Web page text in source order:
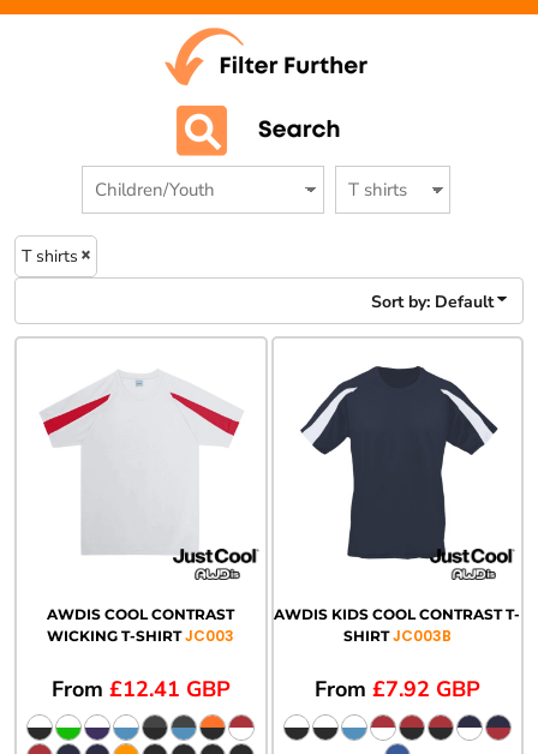
T shirts
Sort by: Default
AWDIS COOL CONTRAST
WICKING T-SHIRT JC003
From £12.41 GBP
AWDIS KIDS COOL CONTRAST T-
SHIRT JC003B
From £7.92 GBP